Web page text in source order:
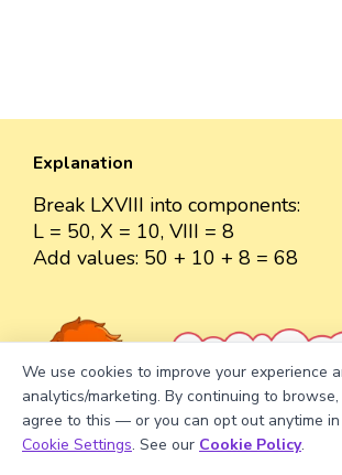
Explanation
Break LXVIII into components:
L = 50, X = 10, VIII = 8
Add values: 50 + 10 + 8 = 68
Well explained
Book a Session for FREE
We use cookies to improve your experience
analytics/marketing. By continuing to browse,
agree to this — or you can opt out anytime in
Cookie Settings. See our Cookie Policy.